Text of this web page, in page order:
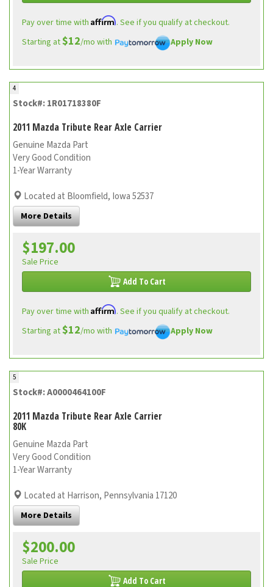
Pay over time with Affirm. See if you qualify at checkout.
Starting at$12/mo with Apply Now
4
Stock#: 1R01718380F
2011 Mazda Tribute Rear Axle Carrier
Genuine Mazda Part
Very Good Condition
1-Year Warranty
Located at Bloomfield, Iowa 52537
More Details
$197.00
Sale Price
Add To Cart
Pay over time with Affirm. See if you qualify at checkout.
Starting at$12/mo with Apply Now
5
Stock#: A0000464100F
2011 Mazda Tribute Rear Axle Carrier
80K
Genuine Mazda Part
Very Good Condition
1-Year Warranty
Located at Harrison, Pennsylvania 17120
More Details
$200.00
Sale Price
Add To Cart